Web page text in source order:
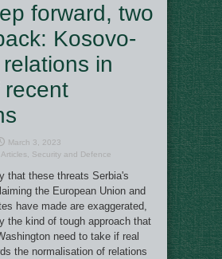
forward, two
Kosovo-
in
recent
March 3, 2023
Security and Defence
that these threats Serbia's
the European Union and
have made are exaggerated,
the kind of tough approach that
need to take if real
the normalisation of relations